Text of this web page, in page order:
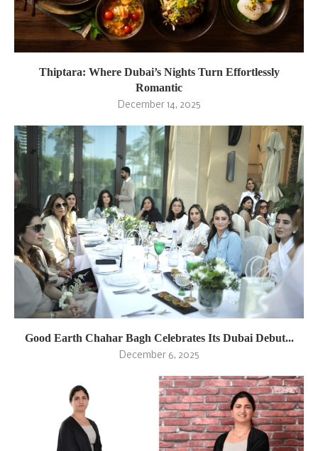
Thiptara: Where Dubai’s Nights Turn Effortlessly
Romantic
December 14, 2025
Good Earth Chahar Bagh Celebrates Its Dubai Debut...
December 6, 2025